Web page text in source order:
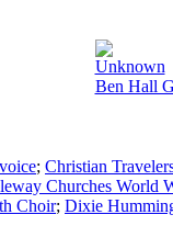
Unknown
Ben Hall
voice; Christian
Churches World
Choir; Dixie